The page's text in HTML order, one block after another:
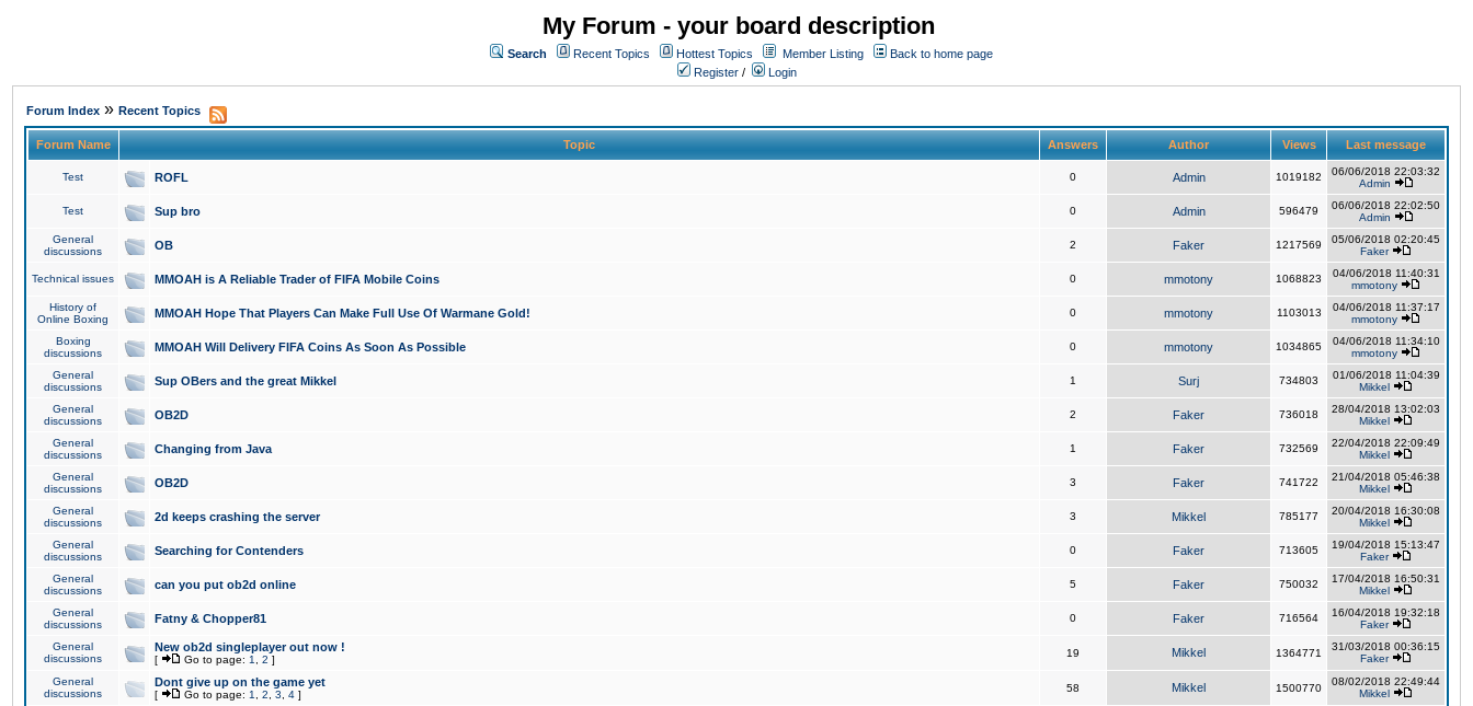
My Forum - your board description
Search Recent Topics Hottest Topics Member Listing
Back to home page
Register / Login
Forum Index » Recent Topics
Forum Name Topic Answers Author Views Last message
Test ROFL 0 Admin 1019182
06/06/2018 22:03:32
Admin
Test Sup bro 0 Admin 596479
06/06/2018 22:02:50
Admin
General
discussions
OB 2 Faker 1217569
05/06/2018 02:20:45
Faker
Technical issues MMOAH is A Reliable Trader of FIFA Mobile Coins 0 mmotony 1068823
04/06/2018 11:40:31
mmotony
History of
Online Boxing
MMOAH Hope That Players Can Make Full Use Of Warmane Gold! 0 mmotony 1103013
04/06/2018 11:37:17
mmotony
Boxing
discussions
MMOAH Will Delivery FIFA Coins As Soon As Possible 0 mmotony 1034865
04/06/2018 11:34:10
mmotony
General
discussions
Sup OBers and the great Mikkel 1 Surj 734803
01/06/2018 11:04:39
Mikkel
General
discussions
OB2D 2 Faker 736018
28/04/2018 13:02:03
Mikkel
General
discussions
Changing from Java 1 Faker 732569
22/04/2018 22:09:49
Mikkel
General
discussions
OB2D 3 Faker 741722
21/04/2018 05:46:38
Mikkel
General
discussions
2d keeps crashing the server 3 Mikkel 785177
20/04/2018 16:30:08
Mikkel
General
discussions
Searching for Contenders 0 Faker 713605
19/04/2018 15:13:47
Faker
General
discussions
can you put ob2d online 5 Faker 750032
17/04/2018 16:50:31
Mikkel
General
discussions
Fatny & Chopper81 0 Faker 716564
16/04/2018 19:32:18
Faker
General
discussions
New ob2d singleplayer out now !
[ Go to page: 1 2 ]
19 Mikkel 1364771
31/03/2018 00:36:15
Faker
General
discussions
Dont give up on the game yet
[ Go to page: 1 2 3 4 ]
58 Mikkel 1500770
08/02/2018 22:49:44
Mikkel